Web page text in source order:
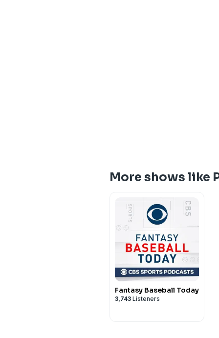
More shows like
Fantasy Baseball Today
3,743 Listeners